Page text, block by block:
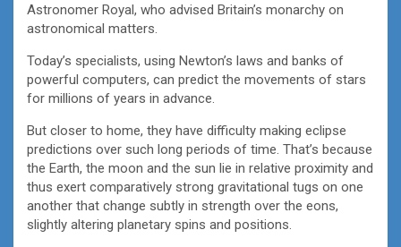
Astronomer Royal, who advised Britain’s monarchy on
astronomical matters.
Today’s specialists, using Newton’s laws and banks of
powerful computers, can predict the movements of stars
for millions of years in advance.
But closer to home, they have difficulty making eclipse
predictions over such long periods of time. That’s because
the Earth, the moon and the sun lie in relative proximity and
thus exert comparatively strong gravitational tugs on one
another that change subtly in strength over the eons,
slightly altering planetary spins and positions.